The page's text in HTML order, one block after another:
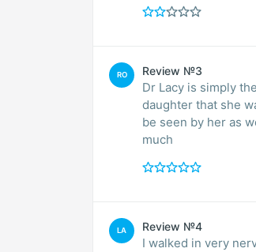
RO Review №3
Dr Lacy is simply
daughter that she
be seen by her as
much
LA Review №4
I walked in very